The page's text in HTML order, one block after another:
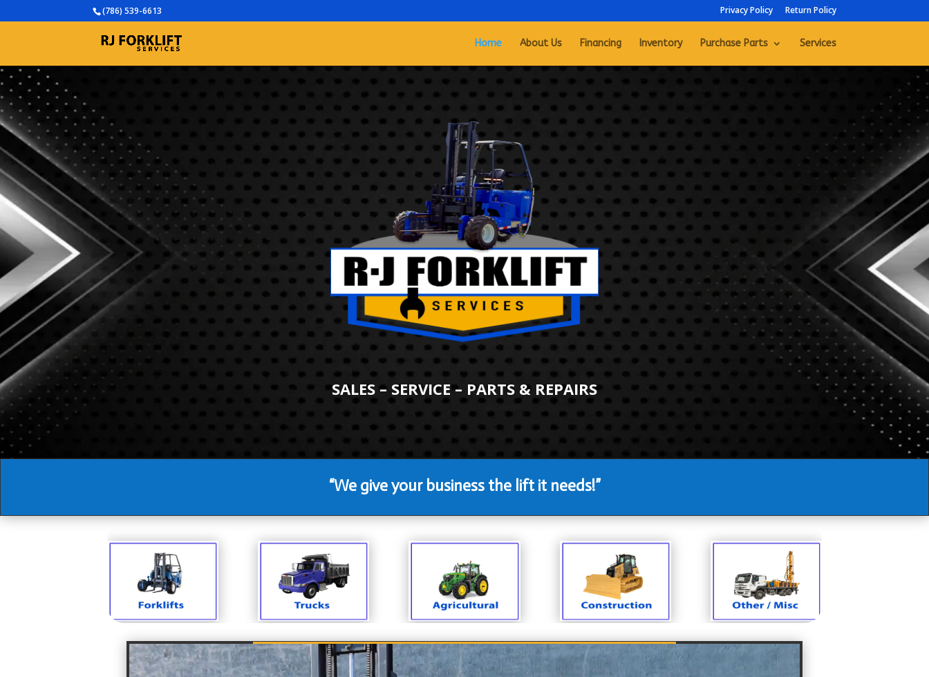
(786) 539-6613 Privacy Policy Return Policy
Home About Us Financing Inventory Purchase Parts Services
SALES – SERVICE – PARTS & REPAIRS
“We give your business the lift it needs!”